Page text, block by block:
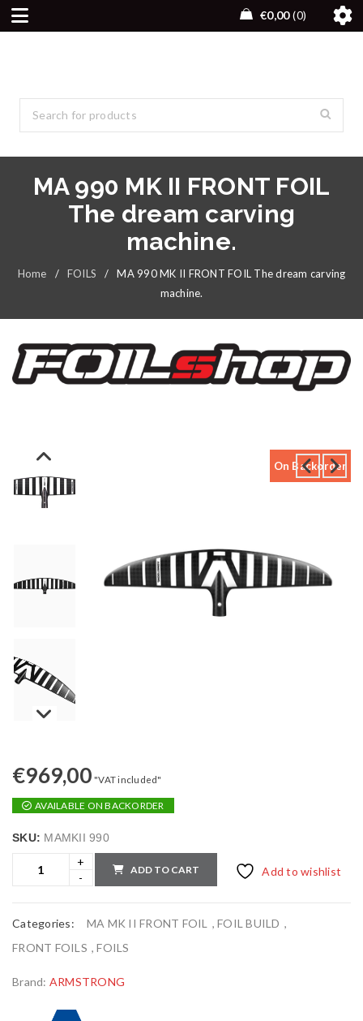
€0,00 0
MA 990 MK II FRONT FOIL
The dream carving
machine.
Home / FOILS /
MA 990 MK II FRONT FOIL The dream carving
machine.
On Backorder
€969,00 "VAT included"
AVAILABLE ON BACKORDER
SKU: MAMKII 990
ADD TO CART Add to wishlist
Categories: MA MK II FRONT FOIL , FOIL BUILD ,
FRONT FOILS ,FOILS
Brand: ARMSTRONG